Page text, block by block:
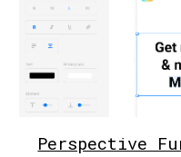
Perspective